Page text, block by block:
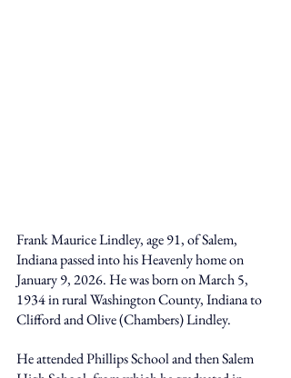
Frank Maurice Lindley, age 91, of Salem,
Indiana passed into his Heavenly home on
January 9, 2026. He was born on March 5,
1934 in rural Washington County, Indiana to
Clifford and Olive (Chambers) Lindley.
He attended Phillips School and then Salem